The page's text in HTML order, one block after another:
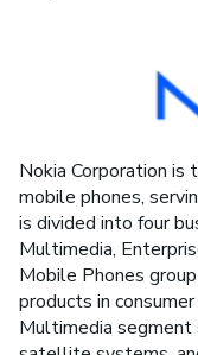
Nokia Corporation
mobile phones,
is divided into four
Multimedia,
Mobile Phones
products in
Multimedia segment